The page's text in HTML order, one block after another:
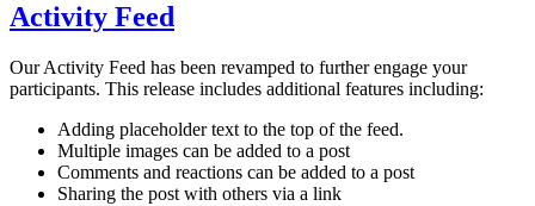
Activity Feed
Our Activity Feed has been revamped to further engage your
participants. This release includes additional features including:
Adding placeholder text to the top of the feed.
Multiple images can be added to a post
Comments and reactions can be added to a post
Sharing the post with others via a link